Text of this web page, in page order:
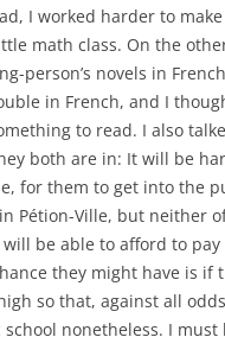
I worked harder to
math class. On the
person’s novels in
in French, and I
to read. I also
both are in: It will be
for them to get into the
Pétion-Ville, but neither
be able to afford to
they might have is if
so that, against all
nonetheless. I must